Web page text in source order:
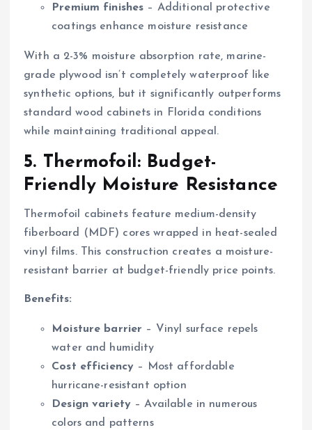
Premium finishes – Additional protective
coatings enhance moisture resistance
With a 2-3% moisture absorption rate, marine-
grade plywood isn’t completely waterproof like
synthetic options, but it significantly outperforms
standard wood cabinets in Florida conditions
while maintaining traditional appeal.
5. Thermofoil: Budget-
Friendly Moisture Resistance
Thermofoil cabinets feature medium-density
fiberboard (MDF) cores wrapped in heat-sealed
vinyl films. This construction creates a moisture-
resistant barrier at budget-friendly price points.
Benefits:
Moisture barrier – Vinyl surface repels
water and humidity
Cost efficiency – Most affordable
hurricane-resistant option
Design variety – Available in numerous
colors and patterns